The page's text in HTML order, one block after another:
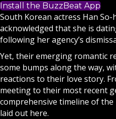
Install the BuzzBeat App
South Korean actress Han
acknowledged that she is
following her agency’s
Yet, their emerging romantic
some bumps along the way,
reactions to their love story.
meeting to their most recent
comprehensive timeline of
laid out here.